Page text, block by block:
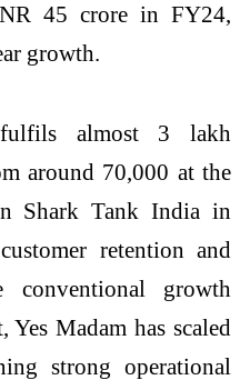
45 crore in FY24,
growth.
almost 3 lakh
around 70,000 at the
Shark Tank India in
retention and
growth
Yes Madam has scaled
strong operational